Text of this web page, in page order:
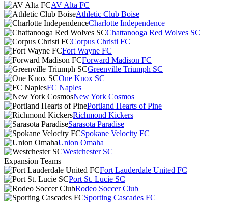
AV Alta FC
Athletic Club Boise
Charlotte Independence
Chattanooga Red Wolves SC
Corpus Christi FC
Fort Wayne FC
Forward Madison FC
Greenville Triumph SC
One Knox SC
FC Naples
New York Cosmos
Portland Hearts of Pine
Richmond Kickers
Sarasota Paradise
Spokane Velocity FC
Union Omaha
Westchester SC
Expansion Teams
Fort Lauderdale United FC
Port St. Lucie SC
Rodeo Soccer Club
Sporting Cascades FC